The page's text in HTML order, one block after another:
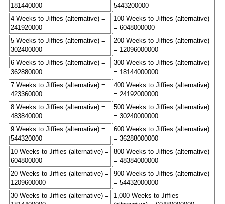
181440000
5443200000
4 Weeks to Jiffies (alternative) =
241920000
100 Weeks to Jiffies (alternative)
= 6048000000
5 Weeks to Jiffies (alternative) =
302400000
200 Weeks to Jiffies (alternative)
= 12096000000
6 Weeks to Jiffies (alternative) =
362880000
300 Weeks to Jiffies (alternative)
= 18144000000
7 Weeks to Jiffies (alternative) =
423360000
400 Weeks to Jiffies (alternative)
= 24192000000
8 Weeks to Jiffies (alternative) =
483840000
500 Weeks to Jiffies (alternative)
= 30240000000
9 Weeks to Jiffies (alternative) =
544320000
600 Weeks to Jiffies (alternative)
= 36288000000
10 Weeks to Jiffies (alternative) =
604800000
800 Weeks to Jiffies (alternative)
= 48384000000
20 Weeks to Jiffies (alternative) =
1209600000
900 Weeks to Jiffies (alternative)
= 54432000000
30 Weeks to Jiffies (alternative) =
1,000 Weeks to Jiffies